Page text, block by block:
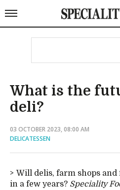
What is the
deli?
03 OCTOBER 2023, 08:00 AM
DELICATESSEN
Will delis, farm shops
in a few years? Speciality